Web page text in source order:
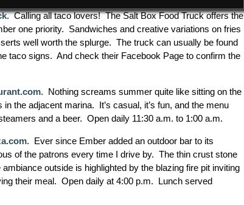
. Calling all taco lovers! The Salt Box Food Truck offers the
one priority. Sandwiches and creative variations on fries
well worth the splurge. The truck can usually be found
taco signs. And check their Facebook Page to confirm the
. Nothing screams summer quite like sitting on the
the adjacent marina. It’s casual, it’s fun, and the menu
and a beer. Open daily 11:30 a.m. to 1:00 a.m.
. Ever since Ember added an outdoor bar to its
of the patrons every time I drive by. The thin crust stone
outside is highlighted by the blazing fire pit inviting
their meal. Open daily at 4:00 p.m. Lunch served